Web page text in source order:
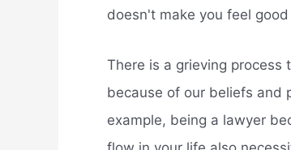
doesn't make you feel
There is a grieving
because of our beliefs and
example, being a lawyer